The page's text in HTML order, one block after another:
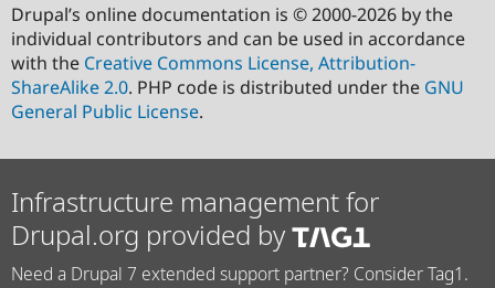
Drupal’s online documentation is © 2000-2026 by the
individual contributors and can be used in accordance
with the Creative Commons License, Attribution-
ShareAlike 2.0. PHP code is distributed under the GNU
General Public License.
Infrastructure management for
Drupal.org provided by
Need a Drupal 7 extended support partner? Consider Tag1.